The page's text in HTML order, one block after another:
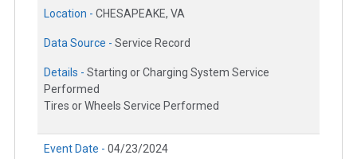
Location - CHESAPEAKE, VA
Data Source - Service Record
Details - Starting or Charging System Service
Performed
Tires or Wheels Service Performed
Event Date - 04/23/2024